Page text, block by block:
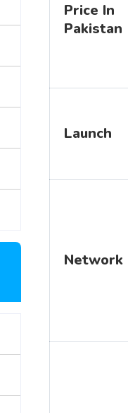
Price In
Pakistan
Launch
Network